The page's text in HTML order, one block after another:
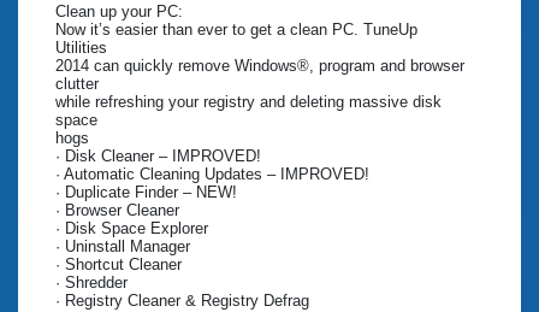
Clean up your PC:
Now it’s easier than ever to get a clean PC. TuneUp
Utilities
2014 can quickly remove Windows®, program and browser
clutter
while refreshing your registry and deleting massive disk
space
hogs
· Disk Cleaner – IMPROVED!
· Automatic Cleaning Updates – IMPROVED!
· Duplicate Finder – NEW!
· Browser Cleaner
· Disk Space Explorer
· Uninstall Manager
· Shortcut Cleaner
· Shredder
· Registry Cleaner & Registry Defrag